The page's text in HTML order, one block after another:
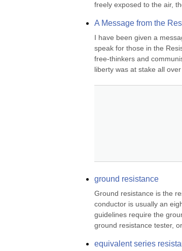
freely exposed to the air,
A Message from the
I have been given a
speak for those in the
free-thinkers and
liberty was at stake all
ground resistance
Ground resistance is the
conductor is usually an
guidelines require the
ground resistance tester,
equivalent series